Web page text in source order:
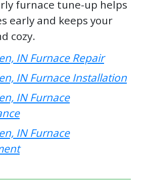
furnace tune-up helps
early and keeps your
cozy.
IN Furnace Repair
IN Furnace Installation
IN Furnace
IN Furnace